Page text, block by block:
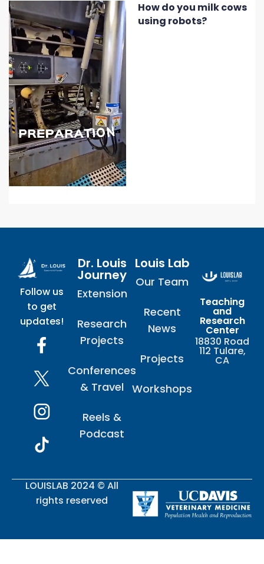
How do you milk cows
using robots?
Follow us
to get
updates!
Dr. Louis
Journey
Extension
Research
Projects
Conferences
& Travel
Reels &
Podcast
Louis Lab
Our Team
Recent
News
Projects
Workshops
Teaching
and
Research
Center
18830 Road
112 Tulare,
CA
LOUISLAB 2024 © All
rights reserved